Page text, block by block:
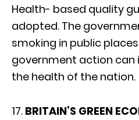
Health- based quality
adopted. The
smoking in public
government action
the health of the nation.
17. BRITAIN’S GREEN